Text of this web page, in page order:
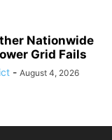
Nationwide
Grid Fails
- August 4, 2026